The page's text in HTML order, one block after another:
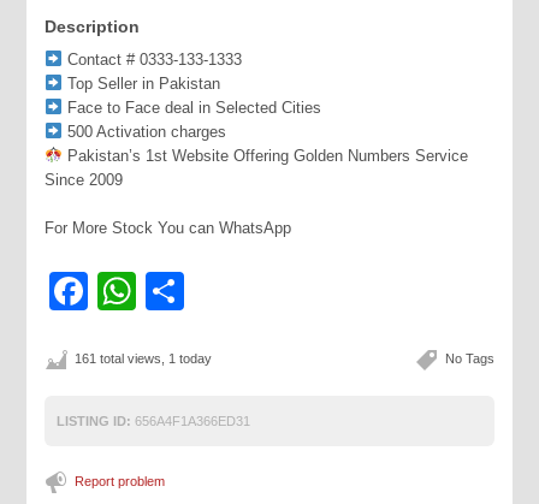
Description
Contact # 0333-133-1333
Top Seller in Pakistan
Face to Face deal in Selected Cities
500 Activation charges
Pakistan’s 1st Website Offering Golden Numbers Service
Since 2009
For More Stock You can WhatsApp
Facebook
WhatsApp
No Tags
161 total views, 1 today
LISTING ID: 656A4F1A366ED31
Report problem